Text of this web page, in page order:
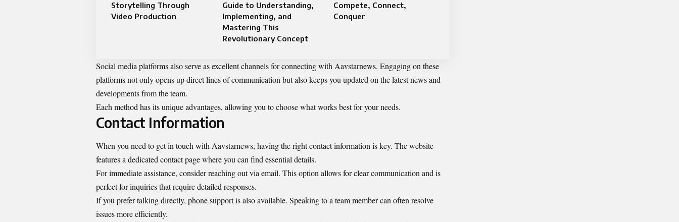
Storytelling Through
Video Production
Guide to Understanding,
Implementing, and
Mastering This
Revolutionary Concept
Compete, Connect,
Conquer
Social media platforms also serve as excellent channels for connecting with Aavstarnews. Engaging on these
platforms not only opens up direct lines of communication but also keeps you updated on the latest news and
developments from the team.
Each method has its unique advantages, allowing you to choose what works best for your needs.
Contact Information
When you need to get in touch with Aavstarnews, having the right contact information is key. The website
features a dedicated contact page where you can find essential details.
For immediate assistance, consider reaching out via email. This option allows for clear communication and is
perfect for inquiries that require detailed responses.
If you prefer talking directly, phone support is also available. Speaking to a team member can often resolve
issues more efficiently.